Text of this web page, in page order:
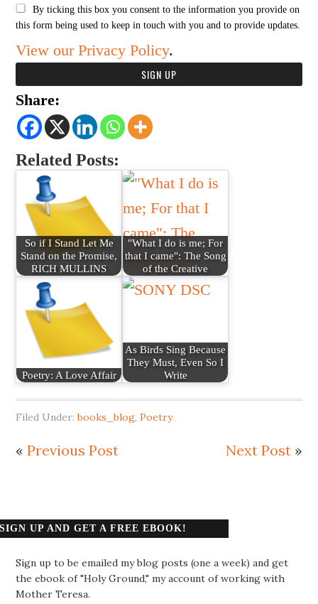
By ticking this box you consent to the information you provide on
this form being used to keep in touch with you and to provide updates.
View our Privacy Policy.
Share:
Related Posts:
So if I Stand Let Me
Stand on the Promise,
RICH MULLINS
"What I do is me; For
that I came": The Song
of the Creative
Poetry: A Love Affair
As Birds Sing Because
They Must, Even So I
Write
Filed Under:books_blog,Poetry
«Previous Post Next Post»
SIGN UP AND GET A FREE EBOOK!
Sign up to be emailed my blog posts (one a week) and get
the ebook of "Holy Ground," my account of working with
Mother Teresa.